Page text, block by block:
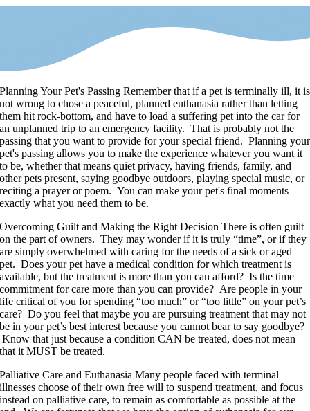
Planning Your Pet's Passing Remember that if a pet is terminally ill, it is
not wrong to chose a peaceful, planned euthanasia rather than letting
them hit rock-bottom, and have to load a suffering pet into the car for
an unplanned trip to an emergency facility. That is probably not the
passing that you want to provide for your special friend. Planning your
pet's passing allows you to make the experience whatever you want it
to be, whether that means quiet privacy, having friends, family, and
other pets present, saying goodbye outdoors, playing special music, or
reciting a prayer or poem. You can make your pet's final moments
exactly what you need them to be.
Overcoming Guilt and Making the Right Decision There is often guilt
on the part of owners. They may wonder if it is truly “time”, or if they
are simply overwhelmed with caring for the needs of a sick or aged
pet. Does your pet have a medical condition for which treatment is
available, but the treatment is more than you can afford? Is the time
commitment for care more than you can provide? Are people in your
life critical of you for spending “too much” or “too little” on your pet’s
care? Do you feel that maybe you are pursuing treatment that may not
be in your pet’s best interest because you cannot bear to say goodbye?
Know that just because a condition CAN be treated, does not mean
that it MUST be treated.
Palliative Care and Euthanasia Many people faced with terminal
illnesses choose of their own free will to suspend treatment, and focus
instead on palliative care, to remain as comfortable as possible at the